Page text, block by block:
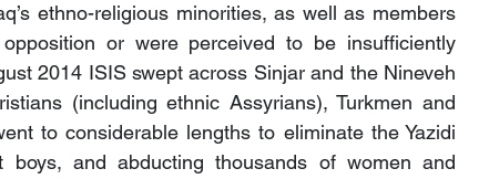
ethno-religious minorities, as well as members
or were perceived to be insufficiently
2014 ISIS swept across Sinjar and the Nineveh
(including ethnic Assyrians), Turkmen and
to considerable lengths to eliminate the Yazidi
and abducting thousands of women and